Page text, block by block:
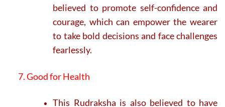
believed to promote self-confidence and
courage, which can empower the wearer
to take bold decisions and face challenges
fearlessly.
7. Good for Health
This Rudraksha is also believed to have